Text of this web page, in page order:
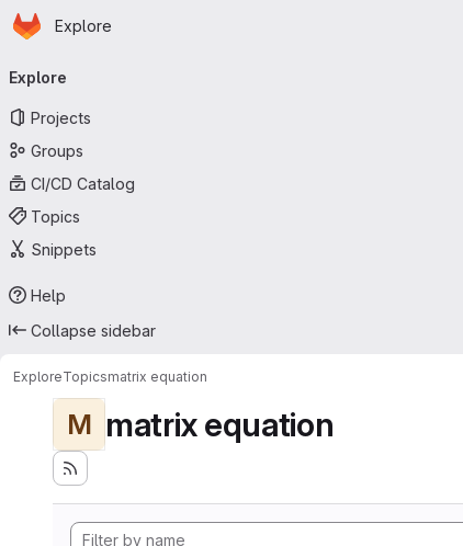
Skip to main content
Homepage
Explore
navigation
Explore
Projects
Groups
CI/CD Catalog
Topics
Snippets
Help
Collapse sidebar
ExploreTopicsmatrix equation
M matrix equation